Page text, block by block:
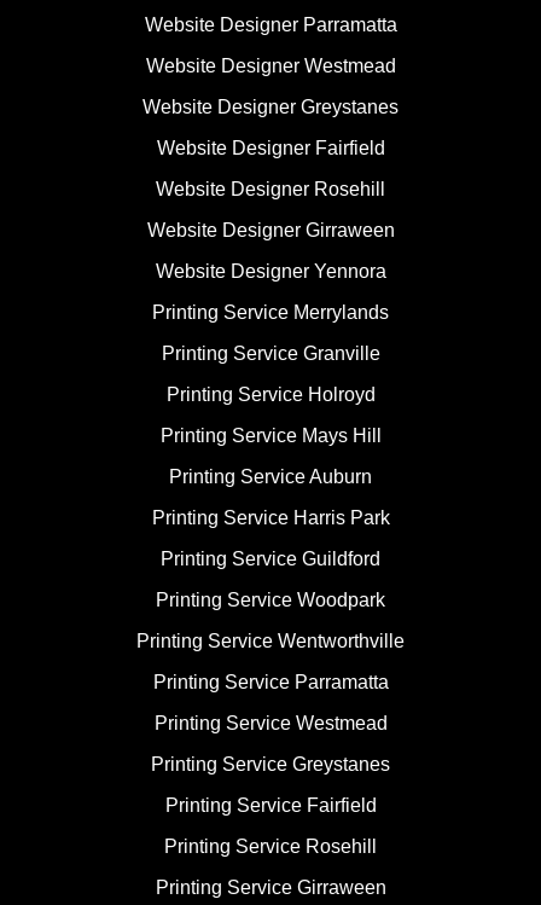
Website Designer Parramatta
Website Designer Westmead
Website Designer Greystanes
Website Designer Fairfield
Website Designer Rosehill
Website Designer Girraween
Website Designer Yennora
Printing Service Merrylands
Printing Service Granville
Printing Service Holroyd
Printing Service Mays Hill
Printing Service Auburn
Printing Service Harris Park
Printing Service Guildford
Printing Service Woodpark
Printing Service Wentworthville
Printing Service Parramatta
Printing Service Westmead
Printing Service Greystanes
Printing Service Fairfield
Printing Service Rosehill
Printing Service Girraween